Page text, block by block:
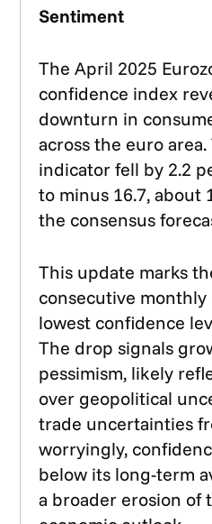
Sentiment
The April 2025
confidence index
downturn in
across the euro
indicator fell by 2.2
to minus 16.7, about
the consensus
This update marks
consecutive
lowest confidence
The drop signals
pessimism, likely
over geopolitical
trade uncertainties
worryingly,
below its long-term
a broader erosion of